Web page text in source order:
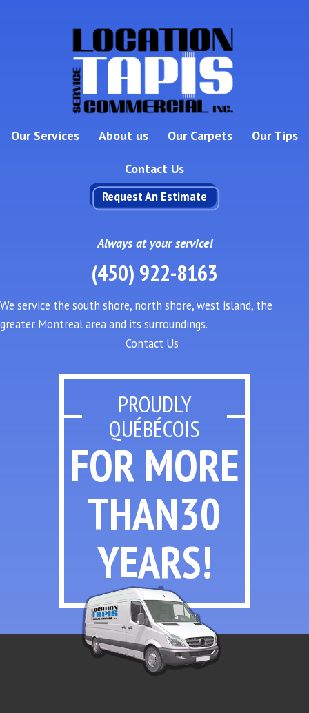
Our Services About us Our Carpets Our Tips
Contact Us
Request An Estimate
Always at your service!
(450) 922-8163
We service the south shore, north shore, west island, the
greater Montreal area and its surroundings.
Contact Us
PROUDLY
QUÉBÉCOIS
FOR MORE
THAN30
YEARS!